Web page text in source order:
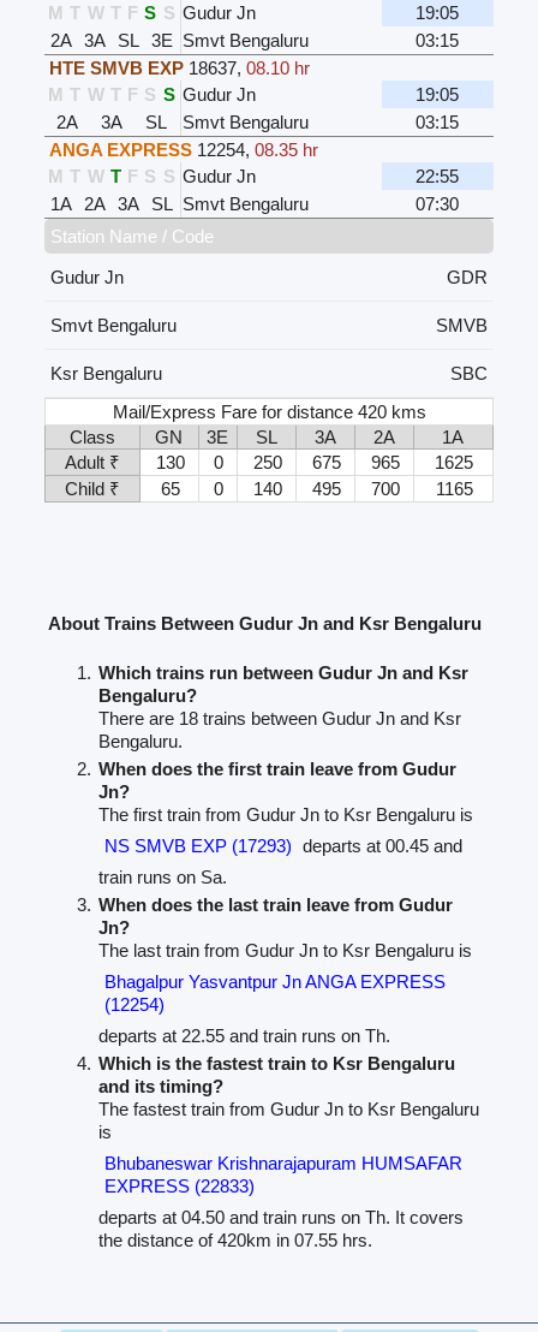
M T W T F S S Gudur Jn
19:05
2A 3A SL 3E Smvt Bengaluru
03:15
HTE SMVB EXP 18637, 08.10 hr
M T W T F S S Gudur Jn
19:05
2A
3A SL Smvt Bengaluru
03:15
ANGA EXPRESS 12254, 08.35 hr
M T W T F S S Gudur Jn
22:55
1A
2A 3A SL Smvt Bengaluru
07:30
Station Name / Code
Gudur Jn
GDR
Smvt Bengaluru SMVB
Ksr Bengaluru
SBC
Mail/Express Fare for distance 420 kms
Class
GN 3E SL 3A 2A
1A
Adult ₹
130 0 250 675 965
1625
Child ₹
65 0 140 495 700 1165
About Trains Between Gudur Jn and Ksr Bengaluru
Which trains run between Gudur Jn and Ksr
Bengaluru?
There are 18 trains between Gudur Jn and Ksr
Bengaluru.
When does the first train leave from Gudur
Jn?
The first train from Gudur Jn to Ksr Bengaluru is
NS SMVB EXP (17293) departs at 00.45 and
train runs on Sa.
When does the last train leave from Gudur
Jn?
The last train from Gudur Jn to Ksr Bengaluru is
Bhagalpur Yasvantpur Jn ANGA EXPRESS
(12254)
departs at 22.55 and train runs on Th.
Which is the fastest train to Ksr Bengaluru
and its timing?
The fastest train from Gudur Jn to Ksr Bengaluru
is
Bhubaneswar Krishnarajapuram HUMSAFAR
EXPRESS (22833)
departs at 04.50 and train runs on Th. It covers
the distance of 420km in 07.55 hrs.